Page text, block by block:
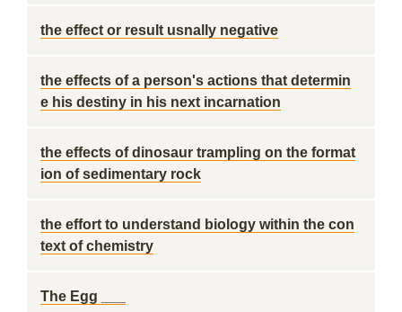
the effect or result usnally negative
the effects of a person's actions that determin
e his destiny in his next incarnation
the effects of dinosaur trampling on the format
ion of sedimentary rock
the effort to understand biology within the con
text of chemistry
The Egg ___